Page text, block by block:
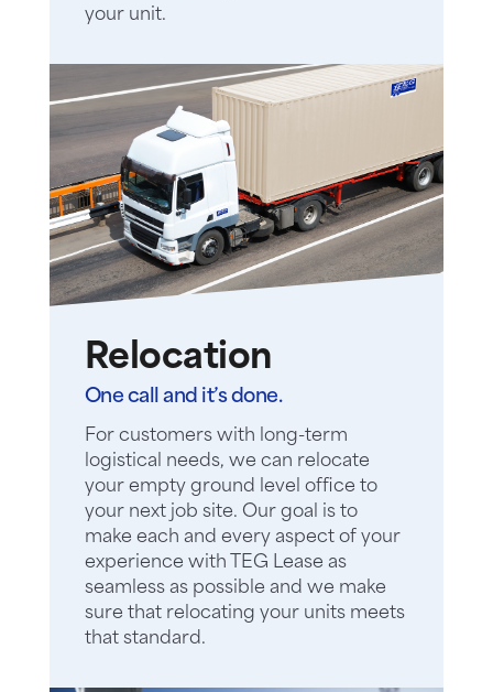
your unit.
Relocation
One call and it’s done.
For customers with long-term
logistical needs, we can relocate
your empty ground level office to
your next job site. Our goal is to
make each and every aspect of your
experience with TEG Lease as
seamless as possible and we make
sure that relocating your units meets
that standard.